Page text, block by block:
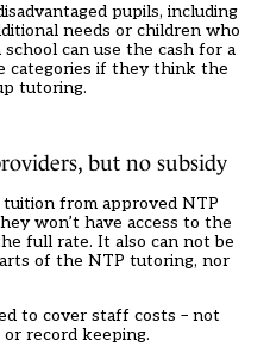
pupils, including
needs or children who
can use the cash for a
categories if they think the
tutoring.
but no subsidy
tuition from approved NTP
won’t have access to the
full rate. It also can not be
of the NTP tutoring, nor
to cover staff costs – not
record keeping.